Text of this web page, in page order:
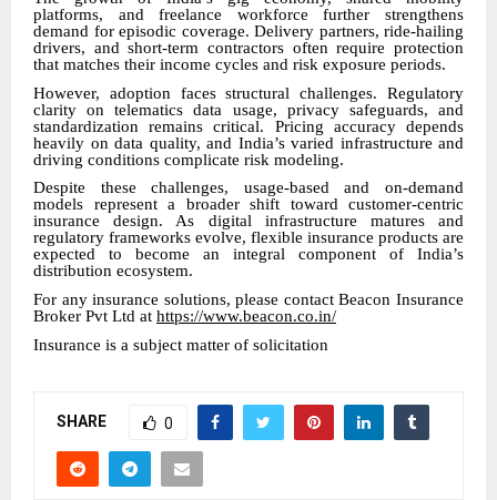
platforms, and freelance workforce further strengthens
demand for episodic coverage. Delivery partners, ride-hailing
drivers, and short-term contractors often require protection
that matches their income cycles and risk exposure periods.
However, adoption faces structural challenges. Regulatory
clarity on telematics data usage, privacy safeguards, and
standardization remains critical. Pricing accuracy depends
heavily on data quality, and India’s varied infrastructure and
driving conditions complicate risk modeling.
Despite these challenges, usage-based and on-demand
models represent a broader shift toward customer-centric
insurance design. As digital infrastructure matures and
regulatory frameworks evolve, flexible insurance products are
expected to become an integral component of India’s
distribution ecosystem.
For any insurance solutions, please contact Beacon Insurance
Broker Pvt Ltd at https://www.beacon.co.in/
Insurance is a subject matter of solicitation
SHARE 0